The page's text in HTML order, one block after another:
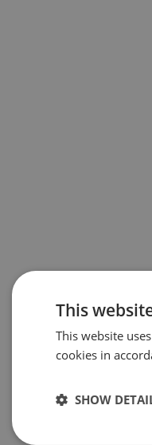
This
This website
cookies in
SHOW